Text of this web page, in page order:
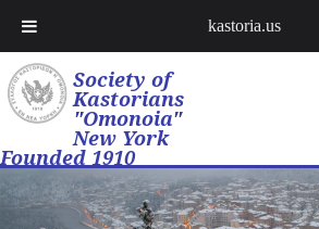
Society of
Kastorians
"Omonoia"
New York
Founded 1910
kastoria.us